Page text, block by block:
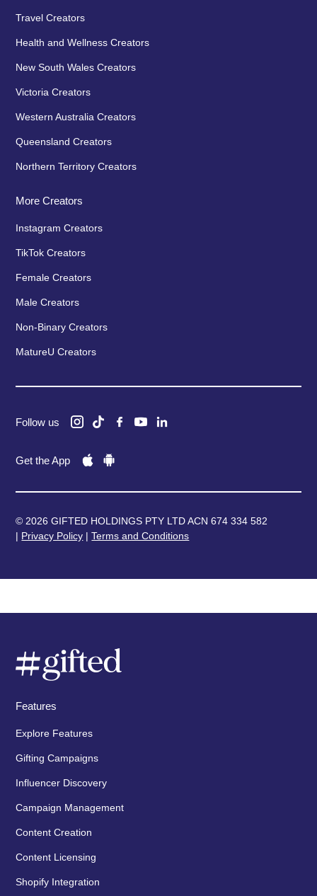
Travel Creators
Health and Wellness Creators
New South Wales Creators
Victoria Creators
Western Australia Creators
Queensland Creators
Northern Territory Creators
More Creators
Instagram Creators
TikTok Creators
Female Creators
Male Creators
Non-Binary Creators
MatureU Creators
Follow us
Get the App
© 2026 GIFTED HOLDINGS PTY LTD ACN 674 334 582
| Privacy Policy |Terms and Conditions
Features
Explore Features
Gifting Campaigns
Influencer Discovery
Campaign Management
Content Creation
Content Licensing
Shopify Integration